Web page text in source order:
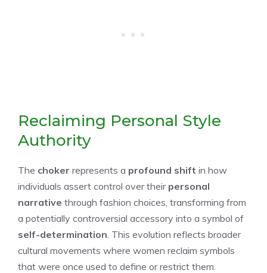
Reclaiming Personal Style
Authority
The choker represents a profound shift in how
individuals assert control over their personal
narrative through fashion choices, transforming from
a potentially controversial accessory into a symbol of
self-determination . This evolution reflects broader
cultural movements where women reclaim symbols
that were once used to define or restrict them.